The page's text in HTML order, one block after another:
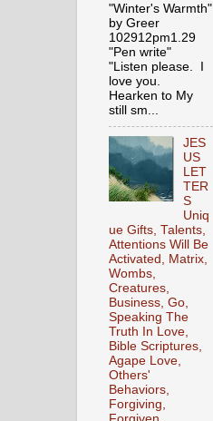
"Winter's Warmth"
by Greer
102912pm1.29
"Pen write"
"Listen please. I
love you.
Hearken to My
still sm...
JES
US
LET
TER
S
Uniq
ue Gifts, Talents,
Attentions Will Be
Activated, Matrix,
Wombs,
Creatures,
Business, Go,
Speaking The
Truth In Love,
Bible Scriptures,
Agape Love,
Others'
Behaviors,
Forgiving,
Forgiven,